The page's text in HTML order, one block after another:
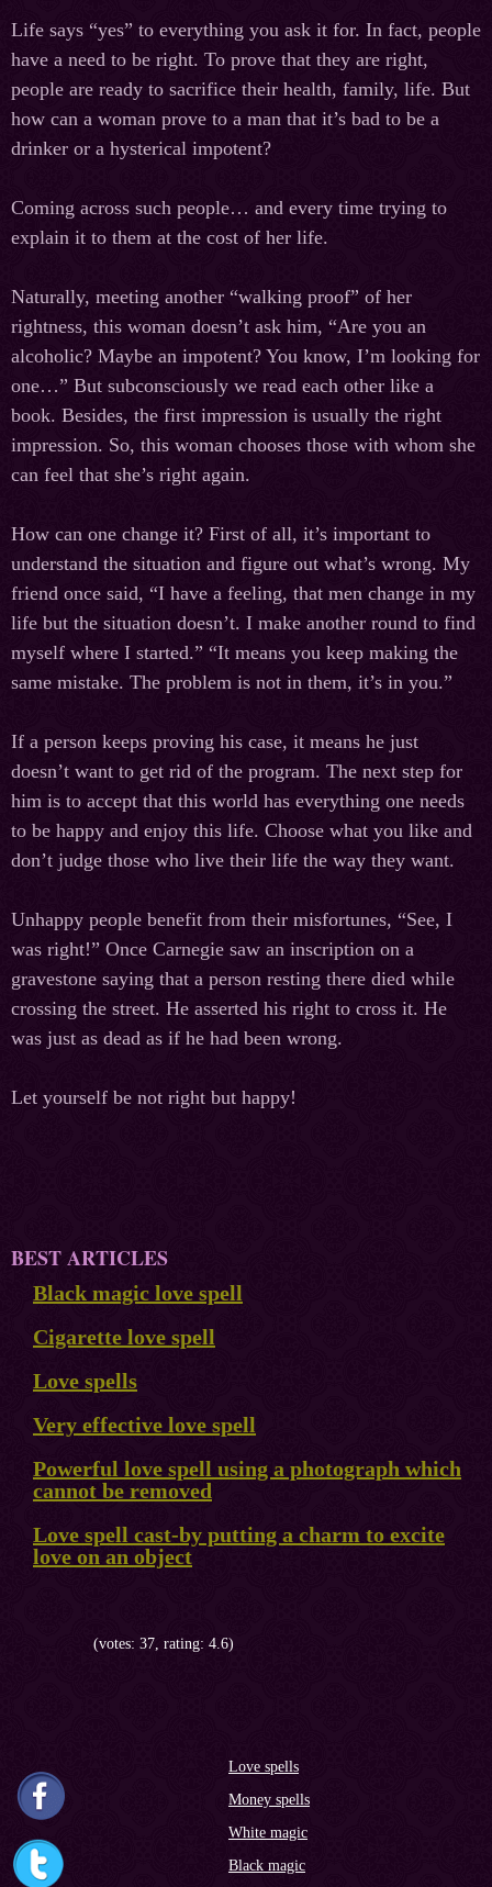
Life says “yes” to everything you ask it for. In fact, people
have a need to be right. To prove that they are right,
people are ready to sacrifice their health, family, life. But
how can a woman prove to a man that it’s bad to be a
drinker or a hysterical impotent?
Coming across such people… and every time trying to
explain it to them at the cost of her life.
Naturally, meeting another “walking proof” of her
rightness, this woman doesn’t ask him, “Are you an
alcoholic? Maybe an impotent? You know, I’m looking for
one…” But subconsciously we read each other like a
book. Besides, the first impression is usually the right
impression. So, this woman chooses those with whom she
can feel that she’s right again.
How can one change it? First of all, it’s important to
understand the situation and figure out what’s wrong. My
friend once said, “I have a feeling, that men change in my
life but the situation doesn’t. I make another round to find
myself where I started.” “It means you keep making the
same mistake. The problem is not in them, it’s in you.”
If a person keeps proving his case, it means he just
doesn’t want to get rid of the program. The next step for
him is to accept that this world has everything one needs
to be happy and enjoy this life. Choose what you like and
don’t judge those who live their life the way they want.
Unhappy people benefit from their misfortunes, “See, I
was right!” Once Carnegie saw an inscription on a
gravestone saying that a person resting there died while
crossing the street. He asserted his right to cross it. He
was just as dead as if he had been wrong.
Let yourself be not right but happy!
BEST ARTICLES
Black magic love spell
Cigarette love spell
Love spells
Very effective love spell
Powerful love spell using a photograph which
cannot be removed
Love spell cast-by putting a charm to excite
love on an object
(votes: 37, rating: 4.6)
Love spells
Money spells
White magic
Black magic